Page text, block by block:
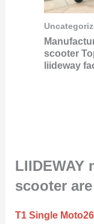
scooter
liideway
LIIDEWAY
scooter
T1 Single